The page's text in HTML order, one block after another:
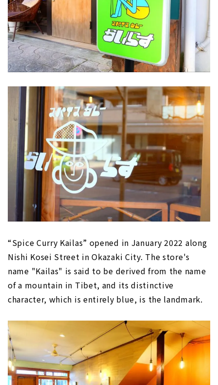
“Spice Curry Kailas” opened in January 2022 along
Nishi Kosei Street in Okazaki City. The store's
name "Kailas" is said to be derived from the name
of a mountain in Tibet, and its distinctive
character, which is entirely blue, is the landmark.